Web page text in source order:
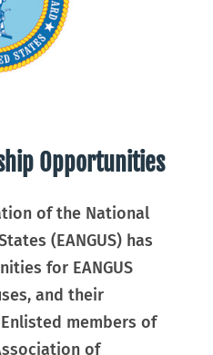
Opportunities
of the National
(EANGUS) has
for EANGUS
and their
Enlisted members of
of